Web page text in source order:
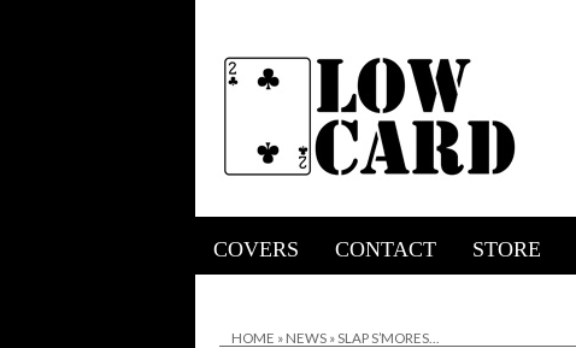
COVERS CONTACT STORE
HOME » NEWS »SLAP S’MORES…